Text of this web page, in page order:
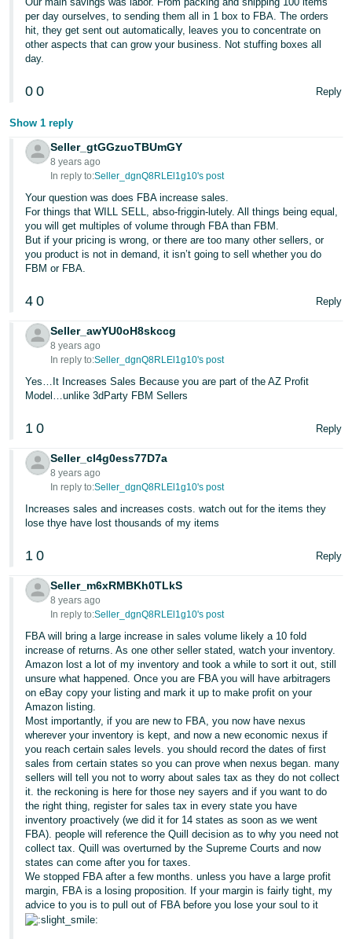
per day ourselves, to sending them all in 1 box to FBA. The orders
hit, they get sent out automatically, leaves you to concentrate on
other aspects that can grow your business. Not stuffing boxes all
day.
0 0 Reply
Show 1 reply
Seller_gtGGzuoTBUmGY
8 years ago
In reply to:Seller_dgnQ8RLEl1g10's post
Your question was does FBA increase sales.
For things that WILL SELL, abso-friggin-lutely. All things being equal,
you will get multiples of volume through FBA than FBM.
But if your pricing is wrong, or there are too many other sellers, or
you product is not in demand, it isn’t going to sell whether you do
FBM or FBA.
4 0 Reply
Seller_awYU0oH8skccg
8 years ago
In reply to:Seller_dgnQ8RLEl1g10's post
Yes…It Increases Sales Because you are part of the AZ Profit
Model…unlike 3dParty FBM Sellers
1 0 Reply
Seller_cl4g0ess77D7a
8 years ago
In reply to:Seller_dgnQ8RLEl1g10's post
Increases sales and increases costs. watch out for the items they
lose thye have lost thousands of my items
1 0 Reply
Seller_m6xRMBKh0TLkS
8 years ago
In reply to:Seller_dgnQ8RLEl1g10's post
FBA will bring a large increase in sales volume likely a 10 fold
increase of returns. As one other seller stated, watch your inventory.
Amazon lost a lot of my inventory and took a while to sort it out, still
unsure what happened. Once you are FBA you will have arbitragers
on eBay copy your listing and mark it up to make profit on your
Amazon listing.
Most importantly, if you are new to FBA, you now have nexus
wherever your inventory is kept, and now a new economic nexus if
you reach certain sales levels. you should record the dates of first
sales from certain states so you can prove when nexus began. many
sellers will tell you not to worry about sales tax as they do not collect
it. the reckoning is here for those ney sayers and if you want to do
the right thing, register for sales tax in every state you have
inventory proactively (we did it for 14 states as soon as we went
FBA). people will reference the Quill decision as to why you need not
collect tax. Quill was overturned by the Supreme Courts and now
states can come after you for taxes.
We stopped FBA after a few months. unless you have a large profit
margin, FBA is a losing proposition. If your margin is fairly tight, my
advice to you is to pull out of FBA before you lose your soul to it